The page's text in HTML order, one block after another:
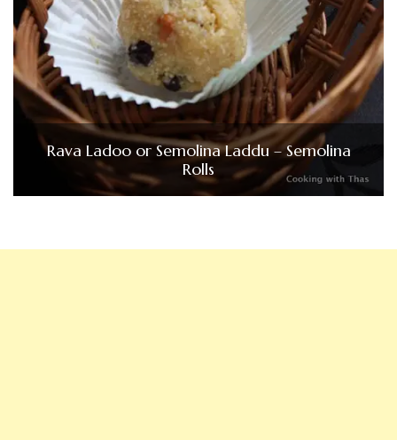
Rava Ladoo or Semolina Laddu – Semolina
Rolls